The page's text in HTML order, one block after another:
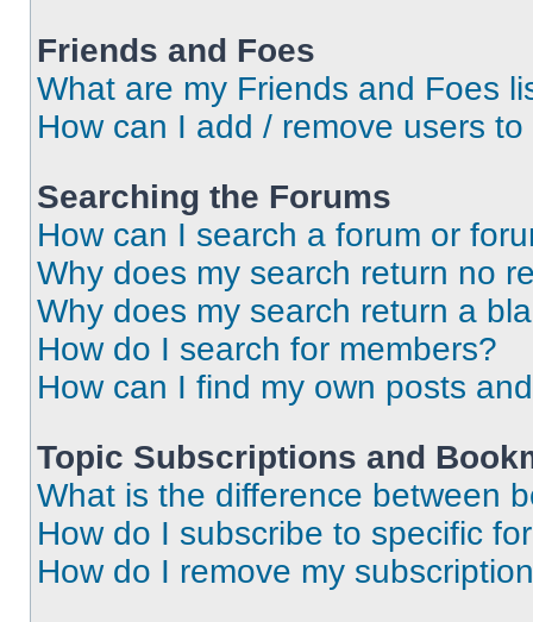
Friends and Foes
What are my Friends and Foes
How can I add / remove users
Searching the Forums
How can I search a forum or
Why does my search return no
Why does my search return a
How do I search for members?
How can I find my own posts
Topic Subscriptions and
What is the difference between
How do I subscribe to specific
How do I remove my